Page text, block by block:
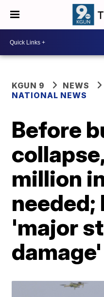
KGUN 9
NEWS
NATIONAL NEWS
Before
million
needed;
'major
damage'